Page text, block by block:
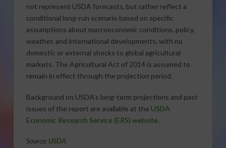
not represent USDA forecasts, but rather reflect a
conditional long-run scenario based on specific
assumptions about macroeconomic conditions, policy,
weather, and international developments, with no
domestic or external shocks to global agricultural
markets. The Agricultural Act of 2014 is assumed to
remain in effect through the projection period.
Background on USDA’s long-term projections and past
issues of the report are available at the USDA
Economic Research Service (ERS) website.
Source: USDA